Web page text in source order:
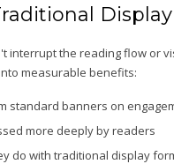
Display
interrupt the reading flow or
measurable benefits:
banners on
more deeply by readers
do with traditional display